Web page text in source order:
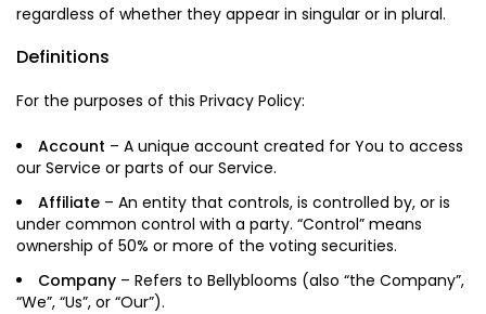
regardless of whether they appear in singular or in plural.
Definitions
For the purposes of this Privacy Policy:
Account – A unique account created for You to access
our Service or parts of our Service.
Affiliate – An entity that controls, is controlled by, or is
under common control with a party. “Control” means
ownership of 50% or more of the voting securities.
Company – Refers to Bellyblooms (also “the Company”,
“We”, “Us”, or “Our”).